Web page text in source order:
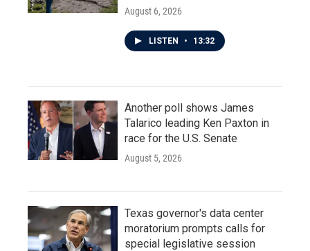
August 6, 2026
LISTEN • 13:32
Another poll shows James
Talarico leading Ken Paxton in
race for the U.S. Senate
August 5, 2026
Texas governor's data center
moratorium prompts calls for
special legislative session